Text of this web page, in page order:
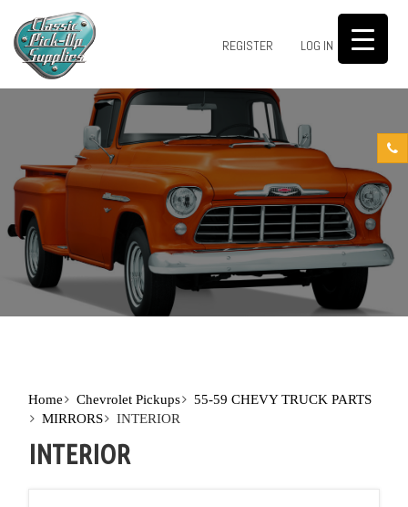
REGISTER LOG IN 0
Home Chevrolet Pickups
55-59 CHEVY TRUCK PARTS
MIRRORS
INTERIOR
INTERIOR